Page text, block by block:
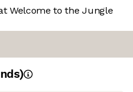
Welcome to the Jungle